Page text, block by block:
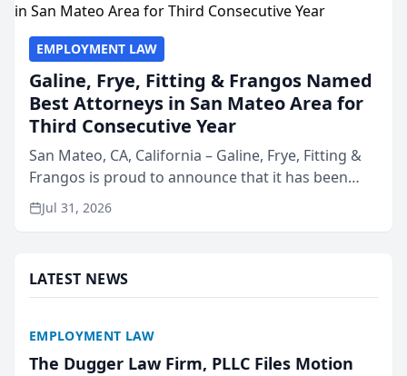
EMPLOYMENT LAW
Galine, Frye, Fitting & Frangos Named
Best Attorneys in San Mateo Area for
Third Consecutive Year
San Mateo, CA, California – Galine, Frye, Fitting &
Frangos is proud to announce that it has been
named Best Attorneys in San Mateo in 2026 in the
annual Best of San Mateo Area program,
Jul 31, 2026
LATEST NEWS
EMPLOYMENT LAW
The Dugger Law Firm, PLLC Files Motion